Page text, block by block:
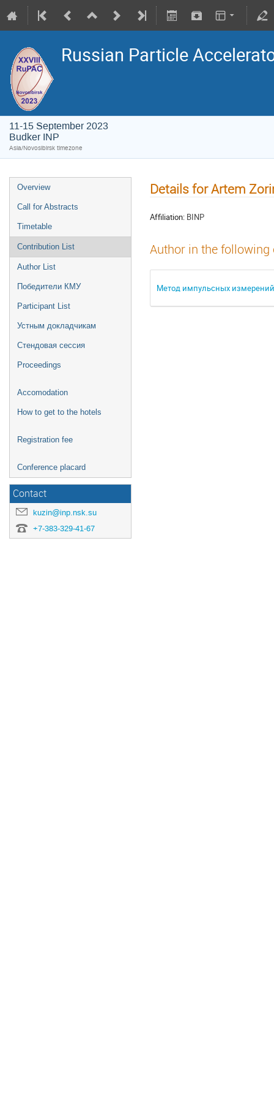
Russian Particle
11-15 September 2023
Budker INP
Asia/Novosibirsk timezone
Overview
Call for Abstracts
Timetable
Contribution List
Author List
Победители КМУ
Participant List
Устным докладчикам
Стендовая сессия
Proceedings
Accomodation
How to get to the hotels
Registration fee
Conference placard
Contact
kuzin@inp.nsk.su
+7-383-329-41-67
Details for Artem
Affiliation: BINP
Author in the
Метод импульсных